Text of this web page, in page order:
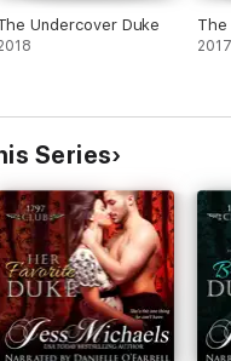
Undercover Duke The
2017
Series